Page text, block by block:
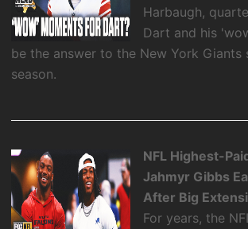
Harbaugh,
Dart and his
be the answer to the New York Giants
season.
NFL Highest-
Jahmyr Gibbs
After Big
For years, the